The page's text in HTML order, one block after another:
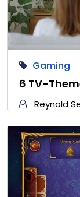
Gaming
6 TV-
Reynold